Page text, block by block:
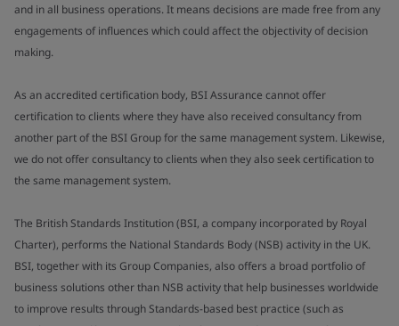
and in all business operations. It means decisions are made free from any
engagements of influences which could affect the objectivity of decision
making.
As an accredited certification body, BSI Assurance cannot offer
certification to clients where they have also received consultancy from
another part of the BSI Group for the same management system. Likewise,
we do not offer consultancy to clients when they also seek certification to
the same management system.
The British Standards Institution (BSI, a company incorporated by Royal
Charter), performs the National Standards Body (NSB) activity in the UK.
BSI, together with its Group Companies, also offers a broad portfolio of
business solutions other than NSB activity that help businesses worldwide
to improve results through Standards-based best practice (such as